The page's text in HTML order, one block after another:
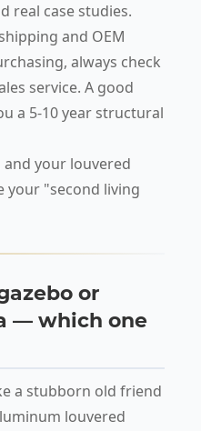
real case studies.
and OEM
always check
service. A good
a 5-10 year structural
your louvered
your "second living
or
— which one
a stubborn old friend
louvered